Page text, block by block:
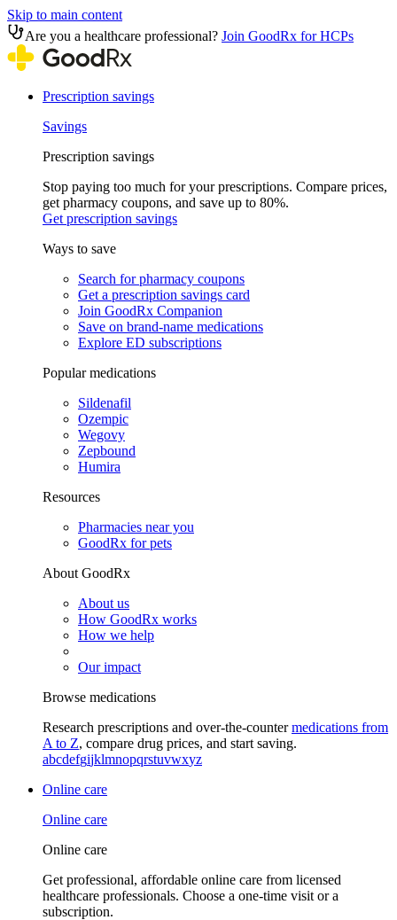
Skip to main content
Are you a healthcare professional? Join GoodRx for HCPs
Prescription savings
Savings
Prescription savings
Stop paying too much for your prescriptions. Compare prices,
get pharmacy coupons, and save up to 80%.
Get prescription savings
Ways to save
Search for pharmacy coupons
Get a prescription savings card
Join GoodRx Companion
Save on brand-name medications
Explore ED subscriptions
Popular medications
Sildenafil
Ozempic
Wegovy
Zepbound
Humira
Resources
Pharmacies near you
GoodRx for pets
About GoodRx
About us
How GoodRx works
How we help
Our impact
Browse medications
Research prescriptions and over-the-countermedications from
A to Z, compare drug prices, and start saving.
abcdefgijklmnopqrstuvwxyz
Online care
Online care
Online care
Get professional, affordable online care from licensed
healthcare professionals. Choose a one-time visit or a
subscription.